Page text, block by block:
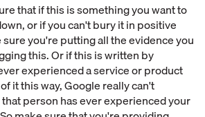
that if this is something you want to
or if you can't bury it in positive
you're putting all the evidence you
this. Or if this is written by
experienced a service or product
it this way, Google really can't
person has ever experienced your